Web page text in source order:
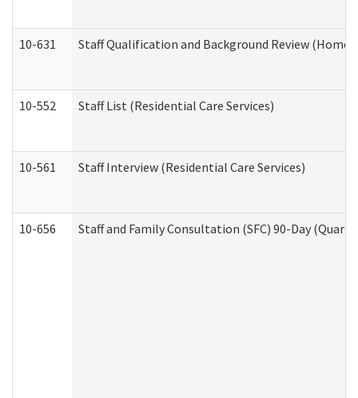
10-631 Staff Qualification and Background Review
10-552 Staff List (Residential Care Services)
10-561 Staff Interview (Residential Care Services)
10-656 Staff and Family Consultation (SFC) 90-Day